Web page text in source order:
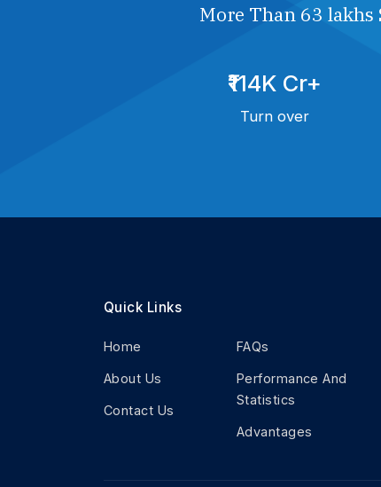
More Than 63
₹114K Cr+
Turn over
Quick Links
Home
About Us
Contact Us
FAQs
Performance And
Statistics
Advantages